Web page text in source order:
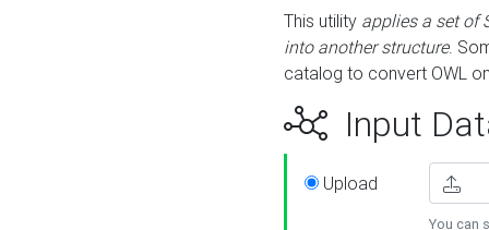
This utility applies a set of
into another structure.
catalog to convert OWL
Input
Upload
You can